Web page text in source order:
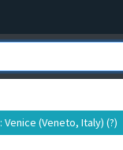
: Venice (Veneto, Italy) (?)